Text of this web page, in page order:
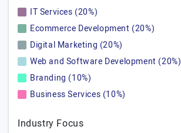
IT Services (20%)
Ecommerce Development (20%)
Digital Marketing (20%)
Web and Software Development (20%)
Branding (10%)
Business Services (10%)
Industry Focus